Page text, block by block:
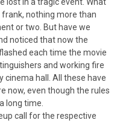
frank, nothing more than
or two. But have we
noticed that now the
each time the movie
and working fire
cinema hall. All these have
now, even though the rules
long time.
call for the respective